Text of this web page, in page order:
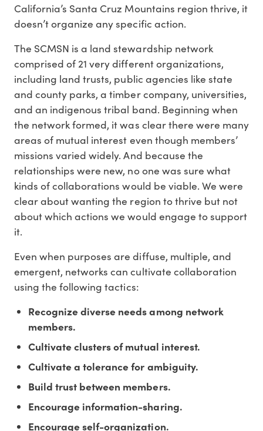
California’s Santa Cruz Mountains region thrive, it
doesn’t organize any specific action.
The SCMSN is a land stewardship network
comprised of 21 very different organizations,
including land trusts, public agencies like state
and county parks, a timber company, universities,
and an indigenous tribal band. Beginning when
the network formed, it was clear there were many
areas of mutual interest even though members’
missions varied widely. And because the
relationships were new, no one was sure what
kinds of collaborations would be viable. We were
clear about wanting the region to thrive but not
about which actions we would engage to support
it.
Even when purposes are diffuse, multiple, and
emergent, networks can cultivate collaboration
using the following tactics:
Recognize diverse needs among network
members.
Cultivate clusters of mutual interest.
Cultivate a tolerance for ambiguity.
Build trust between members.
Encourage information-sharing.
Encourage self-organization.